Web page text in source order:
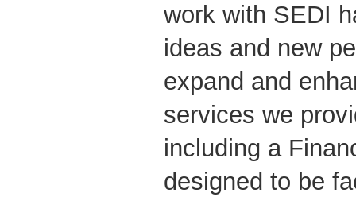
work with SEDI
ideas and new
expand and
services we
including a
designed to be